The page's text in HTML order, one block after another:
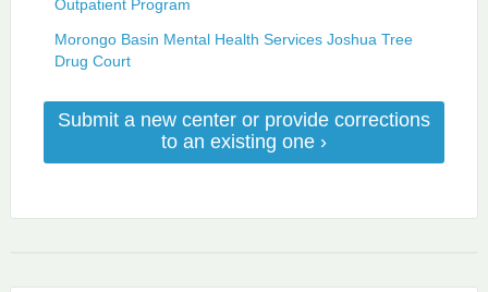
Outpatient Program
Morongo Basin Mental Health Services Joshua Tree
Drug Court
Submit a new center or provide corrections
to an existing one ›